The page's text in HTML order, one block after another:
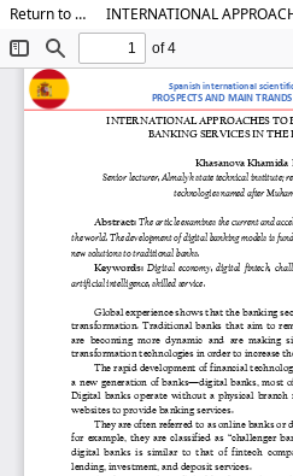
Return to Article Details